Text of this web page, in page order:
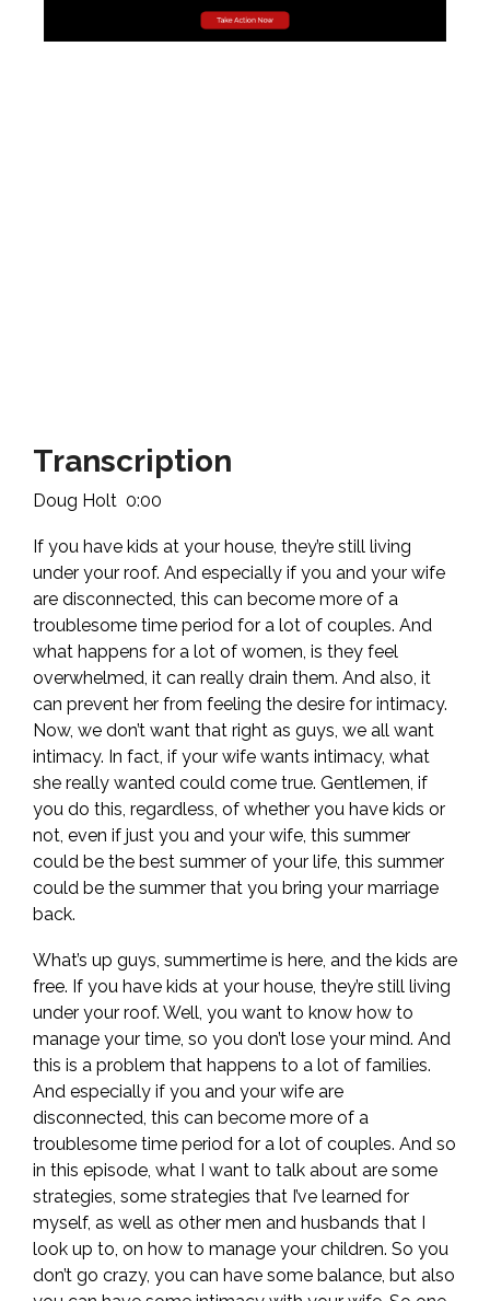
Transcription
Doug Holt 0:00
If you have kids at your house, they’re still living
under your roof. And especially if you and your wife
are disconnected, this can become more of a
troublesome time period for a lot of couples. And
what happens for a lot of women, is they feel
overwhelmed, it can really drain them. And also, it
can prevent her from feeling the desire for intimacy.
Now, we don’t want that right as guys, we all want
intimacy. In fact, if your wife wants intimacy, what
she really wanted could come true. Gentlemen, if
you do this, regardless, of whether you have kids or
not, even if just you and your wife, this summer
could be the best summer of your life, this summer
could be the summer that you bring your marriage
back.
What’s up guys, summertime is here, and the kids are
free. If you have kids at your house, they’re still living
under your roof. Well, you want to know how to
manage your time, so you don’t lose your mind. And
this is a problem that happens to a lot of families.
And especially if you and your wife are
disconnected, this can become more of a
troublesome time period for a lot of couples. And so
in this episode, what I want to talk about are some
strategies, some strategies that I’ve learned for
myself, as well as other men and husbands that I
look up to, on how to manage your children. So you
don’t go crazy, you can have some balance, but also